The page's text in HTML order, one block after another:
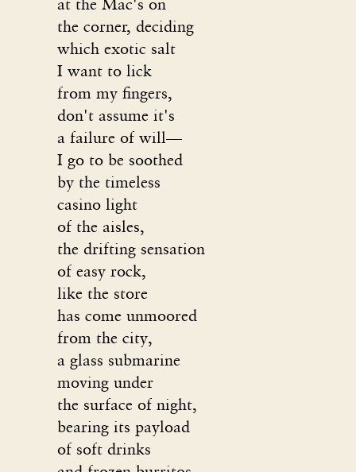
the corner, deciding
which exotic salt
I want to lick
from my fingers,
don't assume it's
a failure of will—
I go to be soothed
by the timeless
casino light
of the aisles,
the drifting sensation
of easy rock,
like the store
has come unmoored
from the city,
a glass submarine
moving under
the surface of night,
bearing its payload
of soft drinks